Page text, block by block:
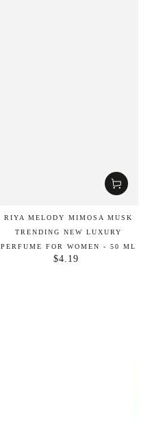
RIYA MELODY MIMOSA MUSK
TRENDING NEW LUXURY
PERFUME FOR WOMEN - 50 ML
Regular
$4.19